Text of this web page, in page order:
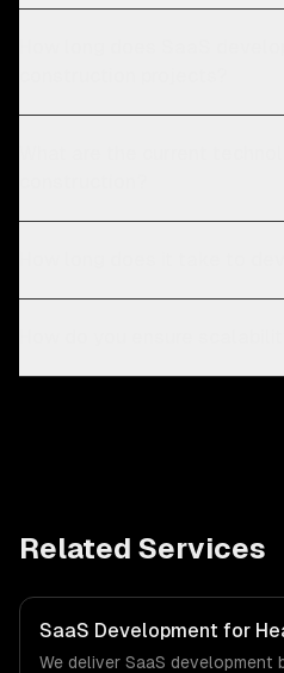
Related Services
SaaS Development for
We deliver SaaS